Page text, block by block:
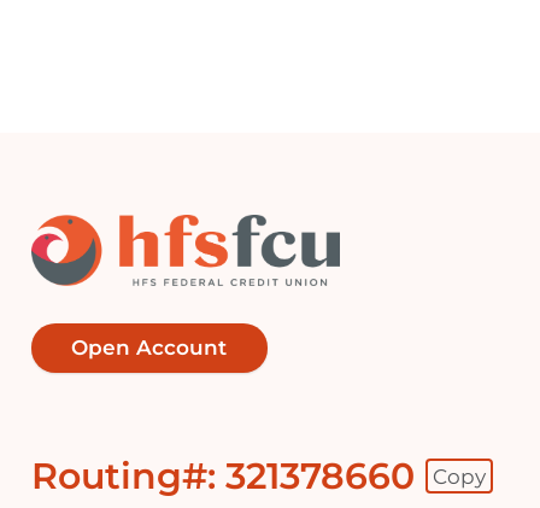
Open Account
Routing#: 321378660 Copy
Footer - Copy Routing Number